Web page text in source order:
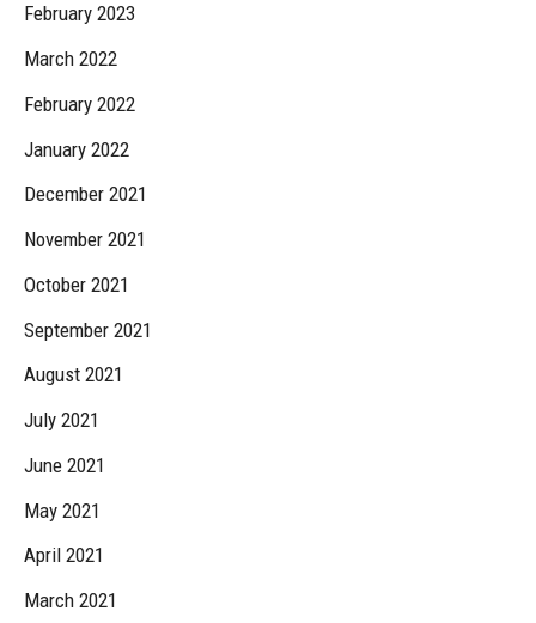
February 2023
March 2022
February 2022
January 2022
December 2021
November 2021
October 2021
September 2021
August 2021
July 2021
June 2021
May 2021
April 2021
March 2021